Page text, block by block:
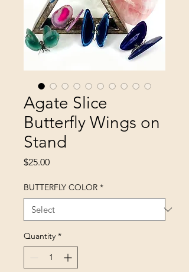
Agate Slice
Butterfly Wings on
Stand
$25.00Price
BUTTERFLY COLOR *
Quantity *